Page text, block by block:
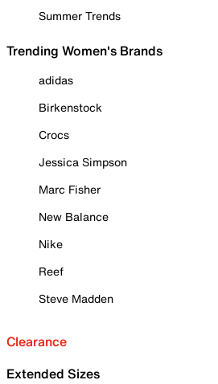
Summer Trends
Trending Women's Brands
adidas
Birkenstock
Crocs
Jessica Simpson
Marc Fisher
New Balance
Nike
Reef
Steve Madden
Clearance
Extended Sizes